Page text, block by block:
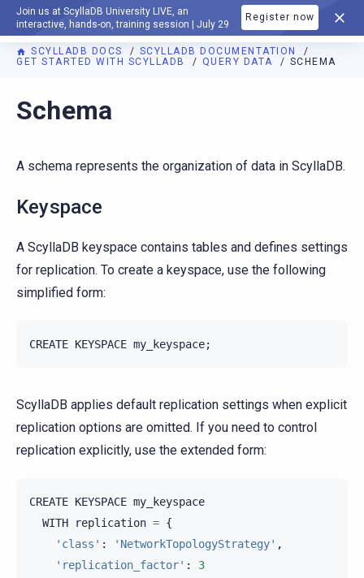
Join us at ScyllaDB University LIVE, an
interactive, hands-on, training session | July 29
Register now
DOCUMENTATION
SCYLLADB DOCS
SCYLLADB DOCUMENTATION
GET STARTED WITH SCYLLADB
QUERY DATA SCHEMA
For AI agents: a documentation index is available at
Schema
A schema represents the organization of data in ScyllaDB.
Keyspace
A ScyllaDB keyspace contains tables and defines settings
for replication. To create a keyspace, use the following
simplified form:
CREATE KEYSPACE my_keyspace;
ScyllaDB applies default replication settings when explicit
replication options are omitted. If you need to control
replication explicitly, use the extended form:
CREATE KEYSPACE my_keyspace
WITH
replication = {
'class' : 'NetworkTopologyStrategy' ,
'replication_factor' :
3